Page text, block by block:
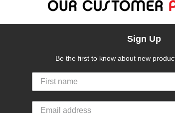
Sign Up
Be the first to know about new